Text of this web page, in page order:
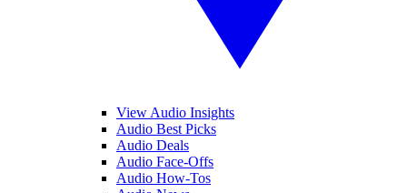
View Audio Insights
Audio Best Picks
Audio Deals
Audio Face-Offs
Audio How-Tos